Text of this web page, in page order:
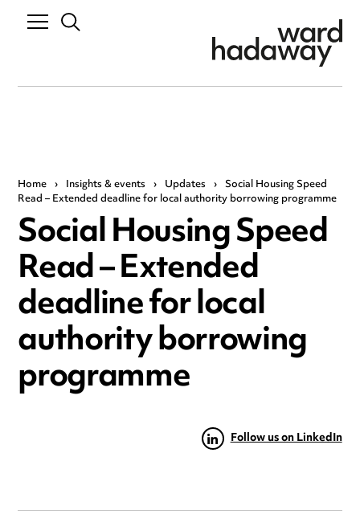
Home › Insights & events › Updates › Social Housing Speed
Read – Extended deadline for local authority borrowing programme
Social Housing Speed
Read – Extended
deadline for local
authority borrowing
programme
Follow us on LinkedIn